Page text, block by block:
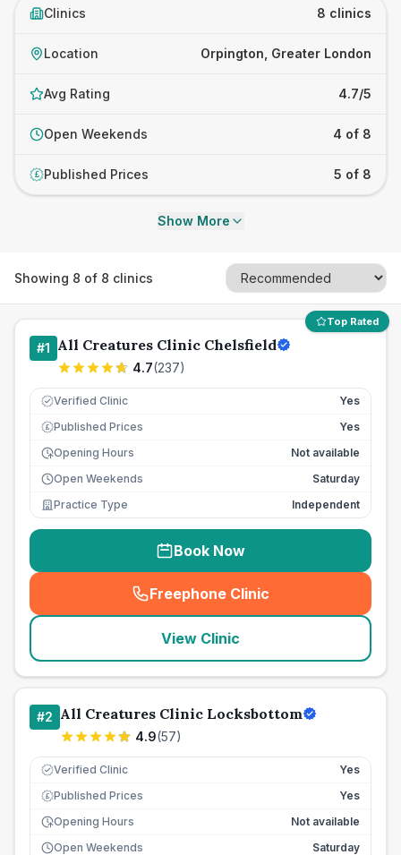
Clinics 8 clinics
Location Orpington, Greater London
Avg Rating 4.7/5
Open Weekends 4 of 8
£ Published Prices 5 of 8
Show More
Showing 8 of 8 clinics
Top Rated
#1 All Creatures Clinic Chelsfield
4.7(237)
Verified Clinic Yes
£ Published Prices
Yes
Opening Hours
Not available
Open Weekends
Saturday
Practice Type
Independent
Book Now
Freephone Clinic
(seo_lab_card_freephone
View Clinic
#2 All Creatures Clinic Locksbottom
4.9(57)
Verified Clinic Yes
£ Published Prices
Yes
Opening Hours
Not available
Open Weekends
Saturday